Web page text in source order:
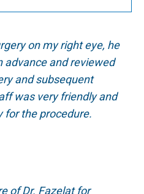
on my right eye, he
advance and reviewed
and subsequent
was very friendly and
for the procedure.
of Dr. Fazelat for